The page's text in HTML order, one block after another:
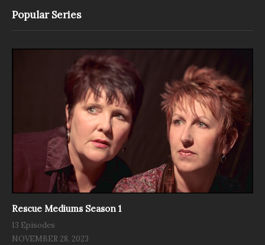
Popular Series
Rescue Mediums Season 1
13 Episodes
NOVEMBER 28, 2023